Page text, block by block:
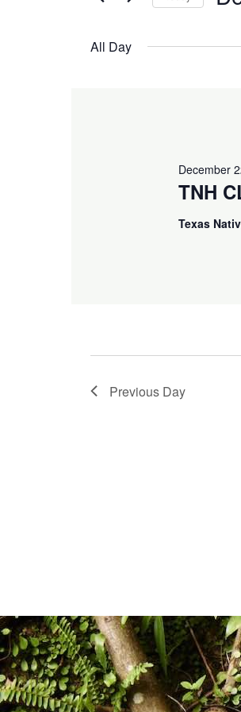
Views
by
All Day
TNH
December
Texas
Previous Day